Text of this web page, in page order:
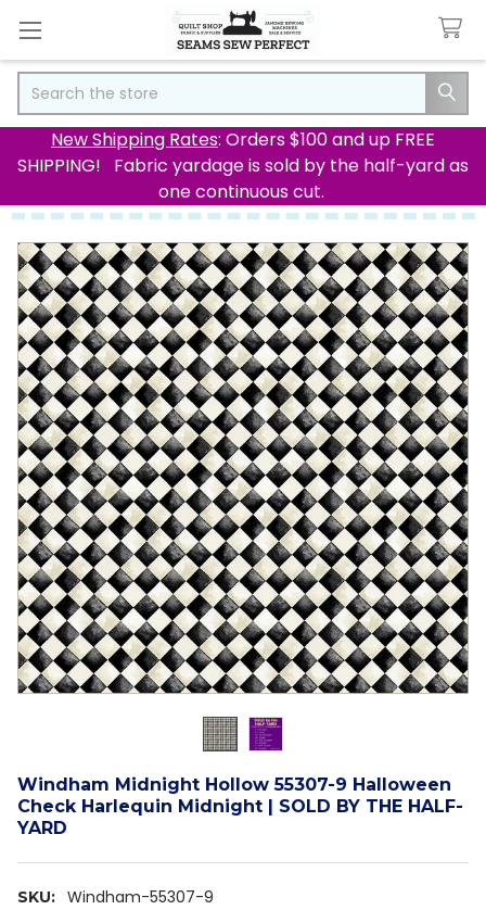
New Shipping Rates: Orders $100 and up FREE
SHIPPING! Fabric yardage is sold by the half-yard as
one continuous cut.
Windham Midnight Hollow 55307-9 Halloween
Check Harlequin Midnight | SOLD BY THE HALF-
YARD
SKU: Windham-55307-9